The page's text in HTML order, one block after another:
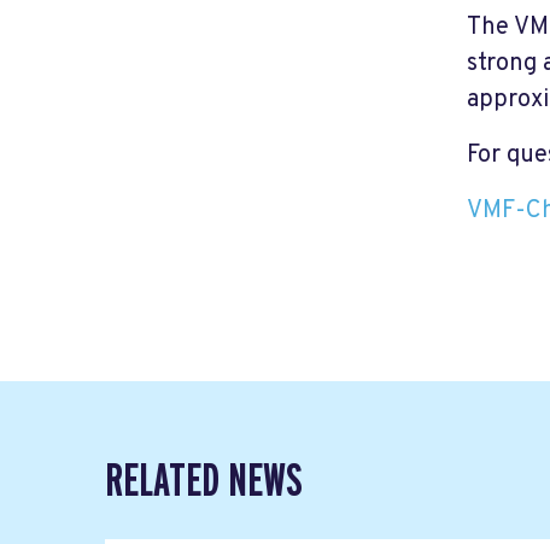
The
strong
For
VMF-
RELATED NEWS